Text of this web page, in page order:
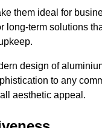
them ideal for
long-term solutions
design of
to any
aesthetic appeal.